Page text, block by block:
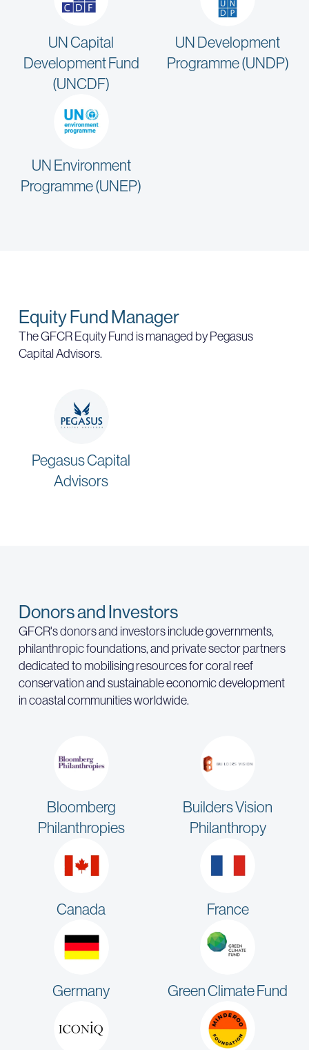
UN Capital
Development Fund
(UNCDF)
UN Development
Programme (UNDP)
UN Environment
Programme (UNEP)
Equity Fund Manager
The GFCR Equity Fund is managed by Pegasus
Capital Advisors.
Pegasus Capital
Advisors
Donors and Investors
GFCR's donors and investors include governments,
philanthropic foundations, and private sector partners
dedicated to mobilising resources for coral reef
conservation and sustainable economic development
in coastal communities worldwide.
Bloomberg
Philanthropies
Builders Vision
Philanthropy
Canada France
Germany Green Climate Fund